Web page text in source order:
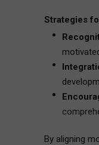
Strategies
By aligning